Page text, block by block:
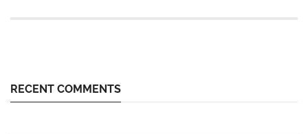
RECENT COMMENTS